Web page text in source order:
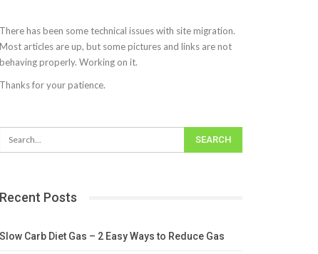
There has been some technical issues with site migration.
Most articles are up, but some pictures and links are not
behaving properly. Working on it.
Thanks for your patience.
Recent Posts
Slow Carb Diet Gas – 2 Easy Ways to Reduce Gas